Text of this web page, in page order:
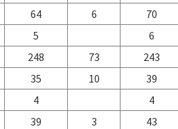
64 6
70
5
6
248 73
243
35 10
39
4
4
39 3
43